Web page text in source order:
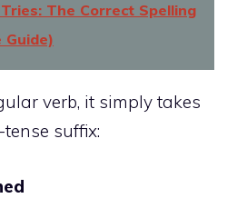
The Correct Spelling
Guide)
verb, it simply takes
suffix: